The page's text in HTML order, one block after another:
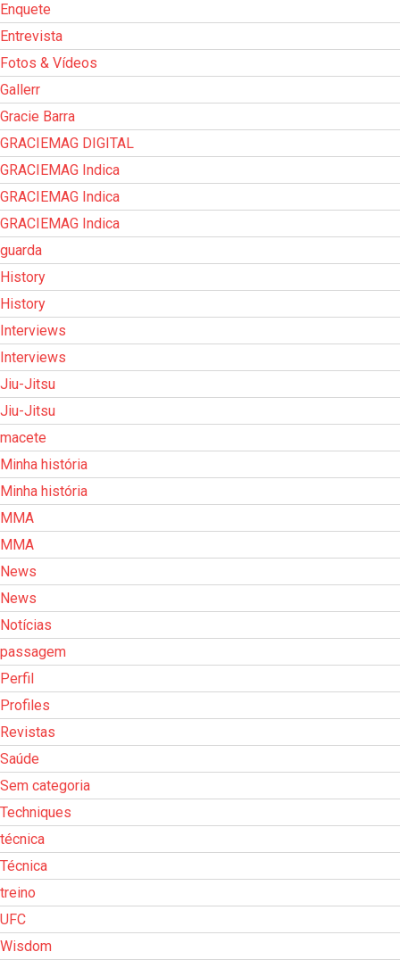
Enquete
Entrevista
Fotos & Vídeos
Gallerr
Gracie Barra
GRACIEMAG DIGITAL
GRACIEMAG Indica
GRACIEMAG Indica
GRACIEMAG Indica
guarda
History
History
Interviews
Interviews
Jiu-Jitsu
Jiu-Jitsu
macete
Minha história
Minha história
MMA
MMA
News
News
Notícias
passagem
Perfil
Profiles
Revistas
Saúde
Sem categoria
Techniques
técnica
Técnica
treino
UFC
Wisdom